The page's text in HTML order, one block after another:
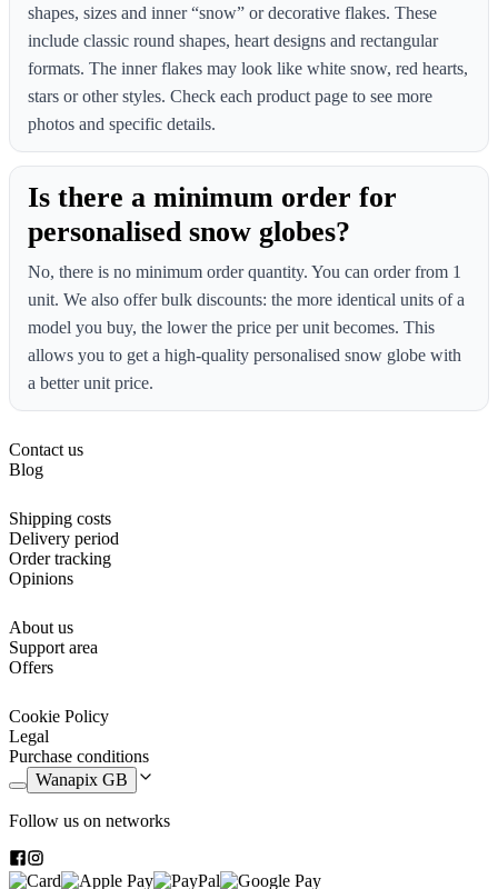
shapes, sizes and inner “snow” or decorative flakes. These
include classic round shapes, heart designs and rectangular
formats. The inner flakes may look like white snow, red hearts,
stars or other styles. Check each product page to see more
photos and specific details.
Is there a minimum order for
personalised snow globes?
No, there is no minimum order quantity. You can order from 1
unit. We also offer bulk discounts: the more identical units of a
model you buy, the lower the price per unit becomes. This
allows you to get a high-quality personalised snow globe with
a better unit price.
Contact us
Blog
Shipping costs
Delivery period
Order tracking
Opinions
About us
Support area
Offers
Cookie Policy
Legal
Purchase conditions
Wanapix GB
Follow us on networks